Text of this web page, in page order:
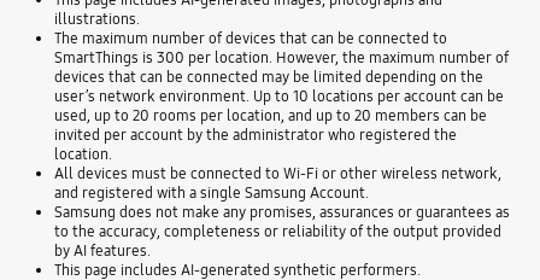
illustrations.
The maximum number of devices that can be connected to
SmartThings is 300 per location. However, the maximum number of
devices that can be connected may be limited depending on the
user’s network environment. Up to 10 locations per account can be
used, up to 20 rooms per location, and up to 20 members can be
invited per account by the administrator who registered the
location.
All devices must be connected to Wi-Fi or other wireless network,
and registered with a single Samsung Account.
Samsung does not make any promises, assurances or guarantees as
to the accuracy, completeness or reliability of the output provided
by AI features.
This page includes AI-generated synthetic performers.